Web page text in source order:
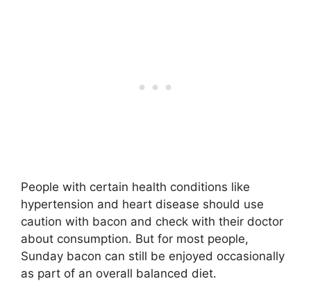
People with certain health conditions like
hypertension and heart disease should use
caution with bacon and check with their doctor
about consumption. But for most people,
Sunday bacon can still be enjoyed occasionally
as part of an overall balanced diet.